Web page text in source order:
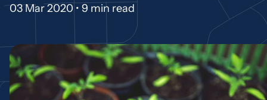
03 Mar 2020 • 9 min read